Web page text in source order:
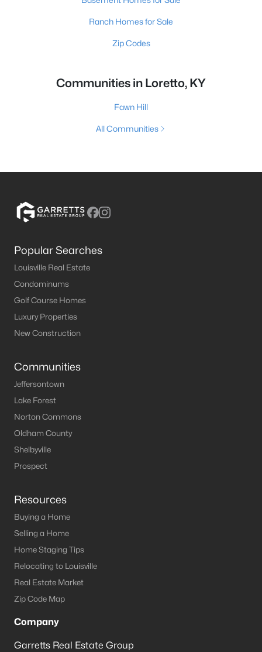
Ranch Homes for Sale
Zip Codes
Communities in Loretto, KY
Fawn Hill
All Communities
Popular Searches
Louisville Real Estate
Condominums
Golf Course Homes
Luxury Properties
New Construction
Communities
Jeffersontown
Lake Forest
Norton Commons
Oldham County
Shelbyville
Prospect
Resources
Buying a Home
Selling a Home
Home Staging Tips
Relocating to Louisville
Real Estate Market
Zip Code Map
Company
Garretts Real Estate Group